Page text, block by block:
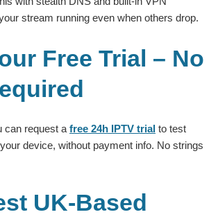
stream running even when others drop.
Free Trial – No
can request a free 24h IPTV trial to test
device, without payment info. No strings
UK-Based